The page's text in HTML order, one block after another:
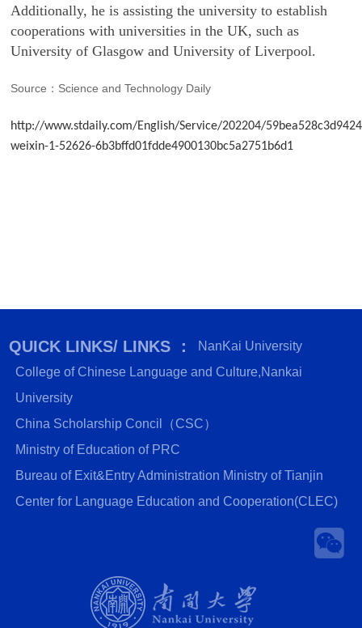
Additionally, he is assisting the university to establish
cooperations with universities in the UK, such as
University of Glasgow and University of Liverpool.
Source ： Science and Technology Daily
http://www.stdaily.com/English/Service/202204/
weixin-1-52626-6b3bffd01fdde4900130bc5a2751b6d1
QUICK LINKS/ LINKS ：
NanKai University
College of Chinese Language and Culture,Nankai
University
China Scholarship Concil（CSC）
Ministry of Education of PRC
Bureau of Exit&Entry Administration Ministry of Tianjin
Center for Language Education and Cooperation(CLEC)